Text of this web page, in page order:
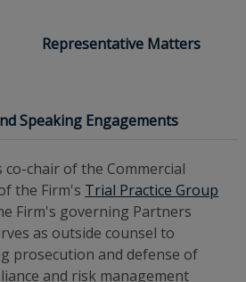
Representative Matters
Speaking Engagements
co-chair of the Commercial
the Firm's Trial Practice Group
Firm's governing Partners
as outside counsel to
prosecution and defense of
and risk management